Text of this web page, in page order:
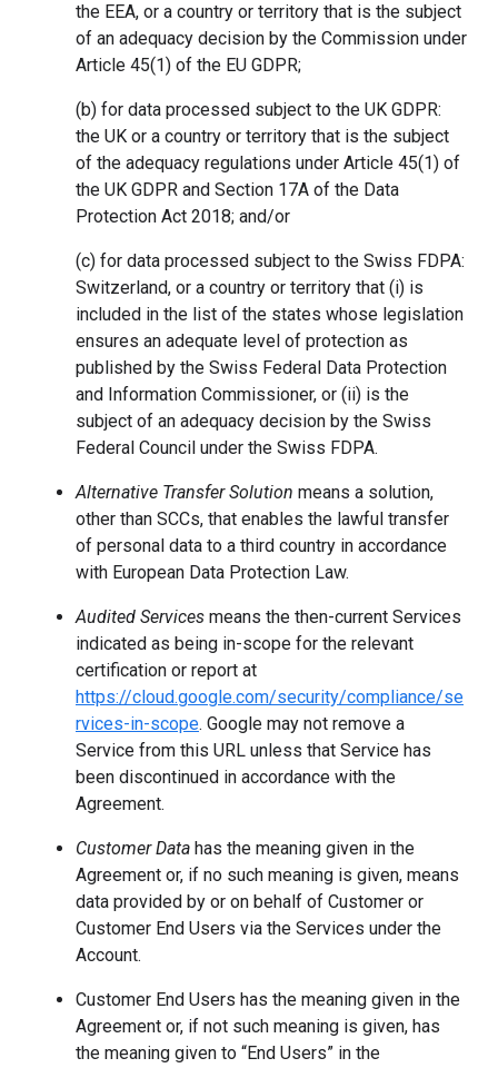
the EEA, or a country or territory that is the subject
of an adequacy decision by the Commission under
Article 45(1) of the EU GDPR;
(b) for data processed subject to the UK GDPR:
the UK or a country or territory that is the subject
of the adequacy regulations under Article 45(1) of
the UK GDPR and Section 17A of the Data
Protection Act 2018; and/or
(c) for data processed subject to the Swiss FDPA:
Switzerland, or a country or territory that (i) is
included in the list of the states whose legislation
ensures an adequate level of protection as
published by the Swiss Federal Data Protection
and Information Commissioner, or (ii) is the
subject of an adequacy decision by the Swiss
Federal Council under the Swiss FDPA.
Alternative Transfer Solution means a solution,
other than SCCs, that enables the lawful transfer
of personal data to a third country in accordance
with European Data Protection Law.
Audited Services means the then-current Services
indicated as being in-scope for the relevant
certification or report at
https://cloud.google.com/security/compliance/se
rvices-in-scope. Google may not remove a
Service from this URL unless that Service has
been discontinued in accordance with the
Agreement.
Customer Data has the meaning given in the
Agreement or, if no such meaning is given, means
data provided by or on behalf of Customer or
Customer End Users via the Services under the
Account.
Customer End Users has the meaning given in the
Agreement or, if not such meaning is given, has
the meaning given to “End Users” in the